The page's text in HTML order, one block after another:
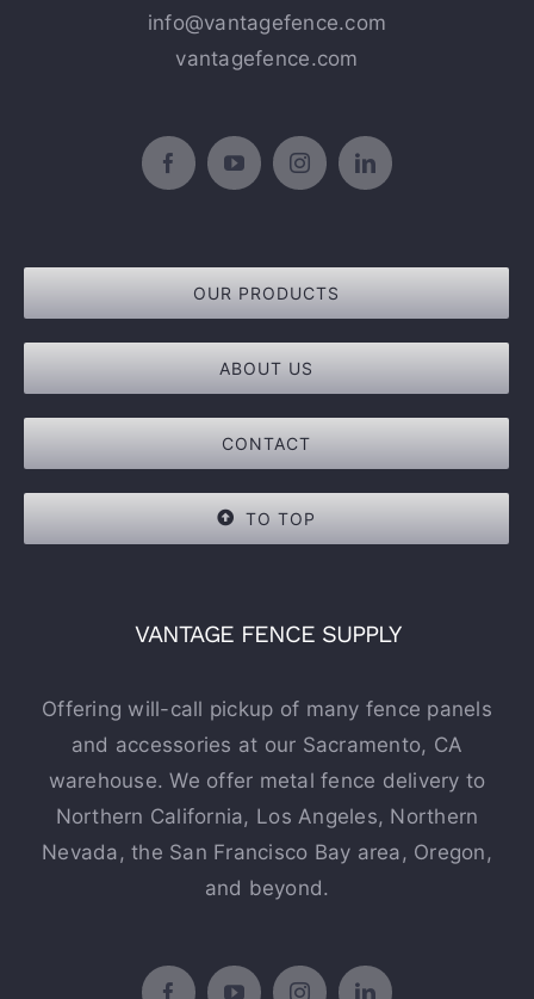
info@vantagefence.com
vantagefence.com
OUR PRODUCTS
ABOUT US
CONTACT
TO TOP
VANTAGE FENCE SUPPLY
Offering will-call pickup of many fence panels
and accessories at our Sacramento, CA
warehouse. We offer metal fence delivery to
Northern California, Los Angeles, Northern
Nevada, the San Francisco Bay area, Oregon,
and beyond.